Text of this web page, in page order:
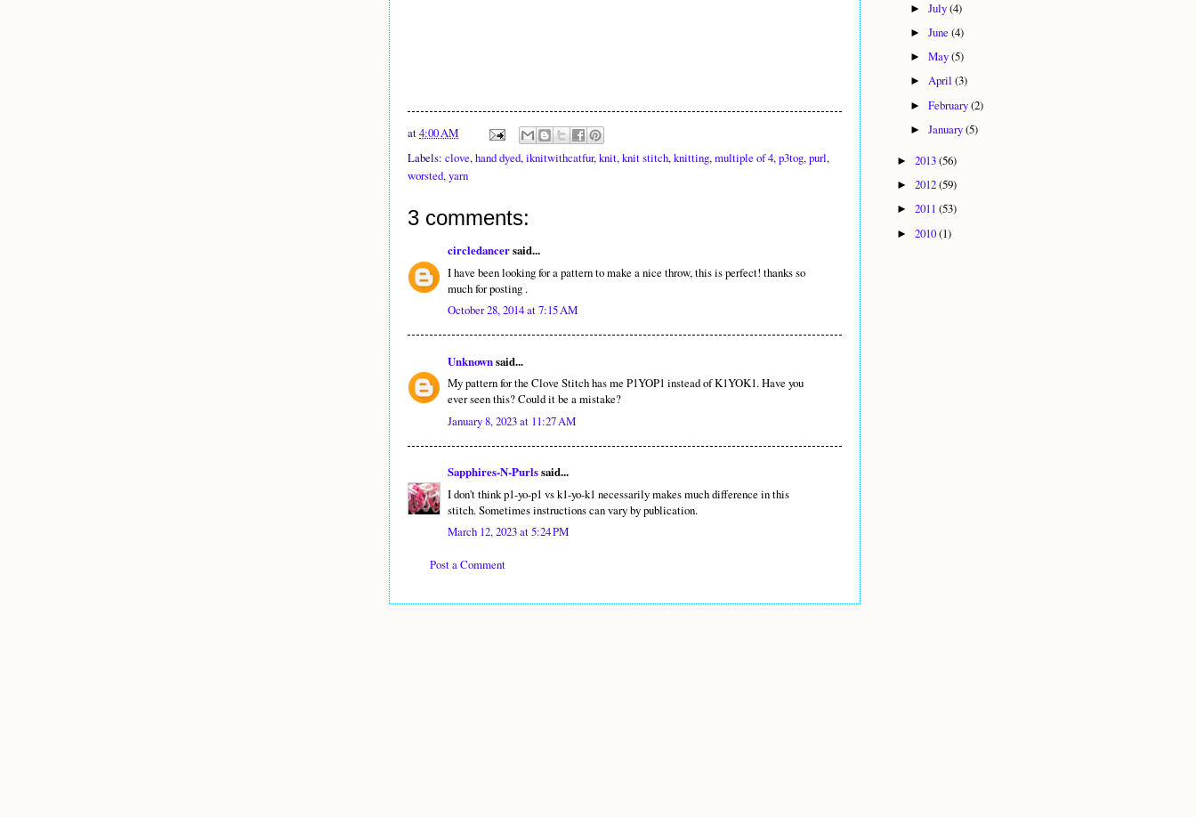
at4:00 AM
Labels: clove,hand dyed,iknitwithcatfur,knit,knit stitch,knitting,multiple of 4,p3tog,purl,
worsted,yarn
3 comments:
circledancersaid...
I have been looking for a pattern to make a nice throw, this is perfect! thanks so
much for posting .
October 28, 2014 at 7:15 AM
Unknownsaid...
My pattern for the Clove Stitch has me P1YOP1 instead of K1YOK1. Have you
ever seen this? Could it be a mistake?
January 8, 2023 at 11:27 AM
Sapphires-N-Purlssaid...
I don't think p1-yo-p1 vs k1-yo-k1 necessarily makes much difference in this
stitch. Sometimes instructions can vary by publication.
March 12, 2023 at 5:24 PM
Post a Comment
►July(4)
►June(4)
►May(5)
►April(3)
►February(2)
►January(5)
► 2013(56)
► 2012(59)
► 2011 (53)
► 2010(1)